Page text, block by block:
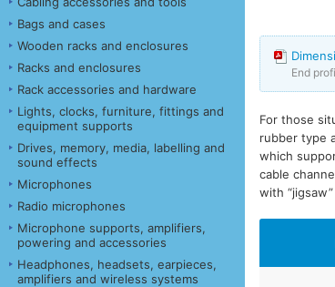
Bags and cases
Wooden racks and enclosures
Racks and enclosures
Rack accessories and hardware
Lights, clocks, furniture, fittings and
equipment supports
Drives, memory, media, labelling and
sound effects
Microphones
Radio microphones
Microphone supports, amplifiers,
powering and accessories
Headphones, headsets, earpieces,
amplifiers and wireless systems
End
For those
rubber type
which
cable
with